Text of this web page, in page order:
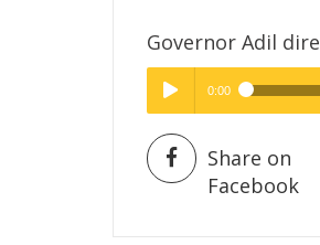
Governor Adil
Play /
0:00
High Quality
Share on
Facebook